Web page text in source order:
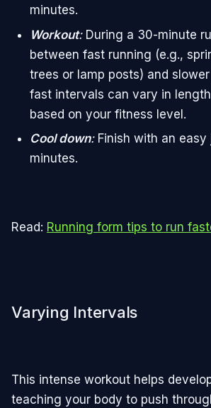
minutes.
Workout: During a 30-minute
between fast running (e.g.,
trees or lamp posts) and
fast intervals can vary in
based on your fitness level.
Cool down: Finish with an
minutes.
Read: Running form tips to run
Varying Intervals
This intense workout helps
teaching your body to push